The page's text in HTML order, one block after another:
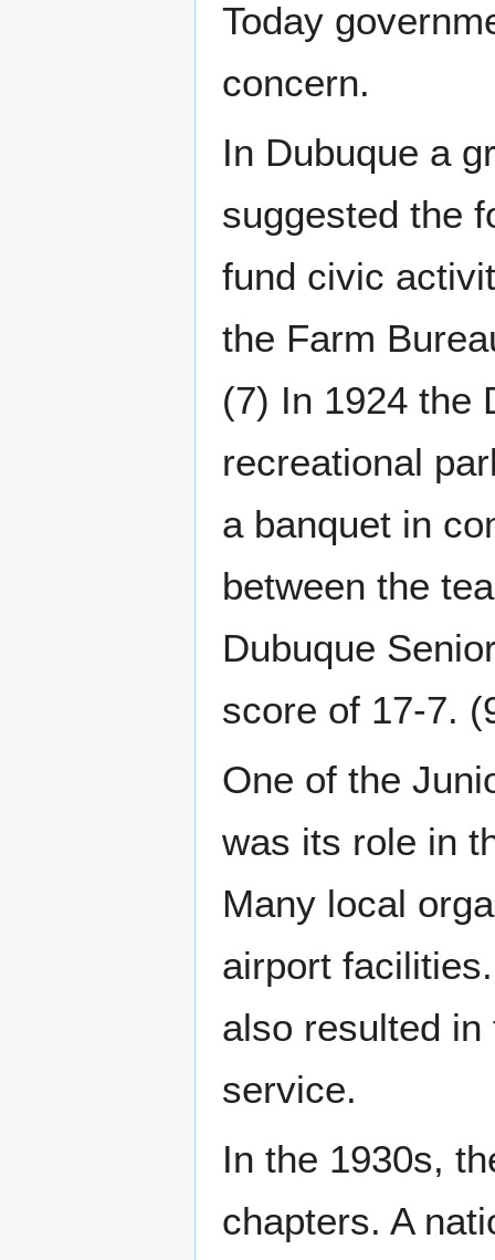
Today
concern.
In Dubuque a
suggested the
fund civic
the Farm
(7) In 1924 the
recreational
a banquet in
between the
Dubuque
score of 17-7.
One of the
was its role in
Many local
airport
also resulted
service.
In the 1930s,
chapters. A